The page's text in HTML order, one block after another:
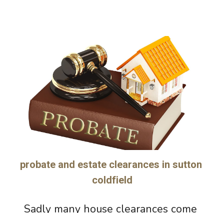
probate and estate clearances in sutton
coldfield
Sadly many house clearances come